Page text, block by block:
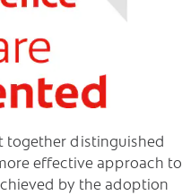
together distinguished
effective approach to
by the adoption